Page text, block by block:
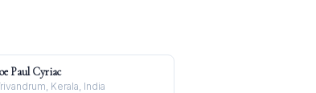
Paul Cyriac
Kerala, India